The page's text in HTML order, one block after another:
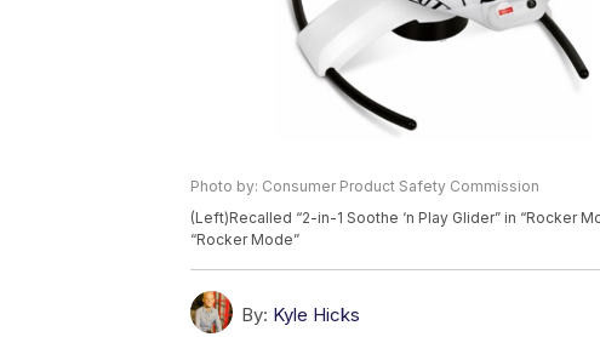
Photo by: Consumer Product Safety Commission
(Left)Recalled “2-in-1 Soothe ‘n Play Glider” in “Rocker
“Rocker Mode”
By: Kyle Hicks